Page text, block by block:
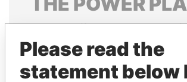
Explore the offshore connections of
politicians and their relatives and
Please read the
statement below